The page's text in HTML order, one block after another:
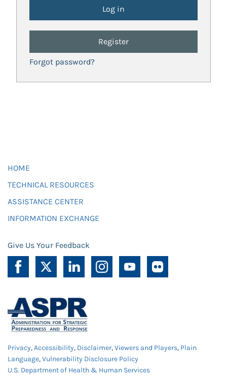
Register
Forgot password?
HOME
TECHNICAL RESOURCES
ASSISTANCE CENTER
INFORMATION EXCHANGE
Give Us Your Feedback
Privacy,Accessibility, Disclaimer,Viewers and Players, Plain
Language,Vulnerability Disclosure Policy
U.S. Department of Health & Human Services